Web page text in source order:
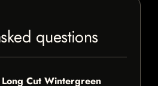
questions
Cut Wintergreen